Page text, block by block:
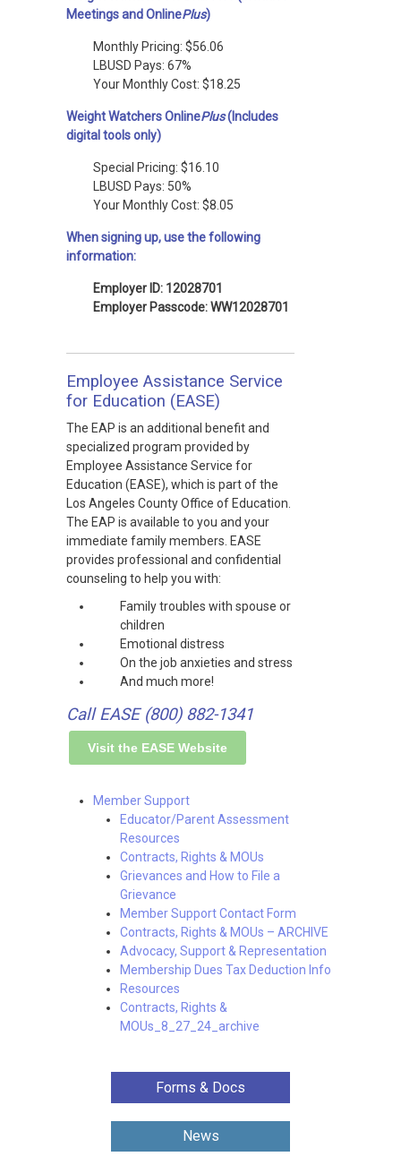
Meetings and OnlinePlus)
Monthly Pricing: $56.06
LBUSD Pays: 67%
Your Monthly Cost: $18.25
Weight Watchers OnlinePlus(Includes
digital tools only)
Special Pricing: $16.10
LBUSD Pays: 50%
Your Monthly Cost: $8.05
When signing up, use the following
information:
Employer ID: 12028701
Employer Passcode: WW12028701
Employee Assistance Service
for Education (EASE)
The EAP is an additional benefit and
specialized program provided by
Employee Assistance Service for
Education (EASE), which is part of the
Los Angeles County Office of Education.
The EAP is available to you and your
immediate family members. EASE
provides professional and confidential
counseling to help you with:
Family troubles with spouse or
children
Emotional distress
On the job anxieties and stress
And much more!
Call EASE (800) 882-1341
Visit the EASE Website
Member Support
Educator/Parent Assessment
Resources
Contracts, Rights & MOUs
Grievances and How to File a
Grievance
Member Support Contact Form
Contracts, Rights & MOUs – ARCHIVE
Advocacy, Support & Representation
Membership Dues Tax Deduction Info
Resources
Contracts, Rights &
MOUs_8_27_24_archive
Forms & Docs
News